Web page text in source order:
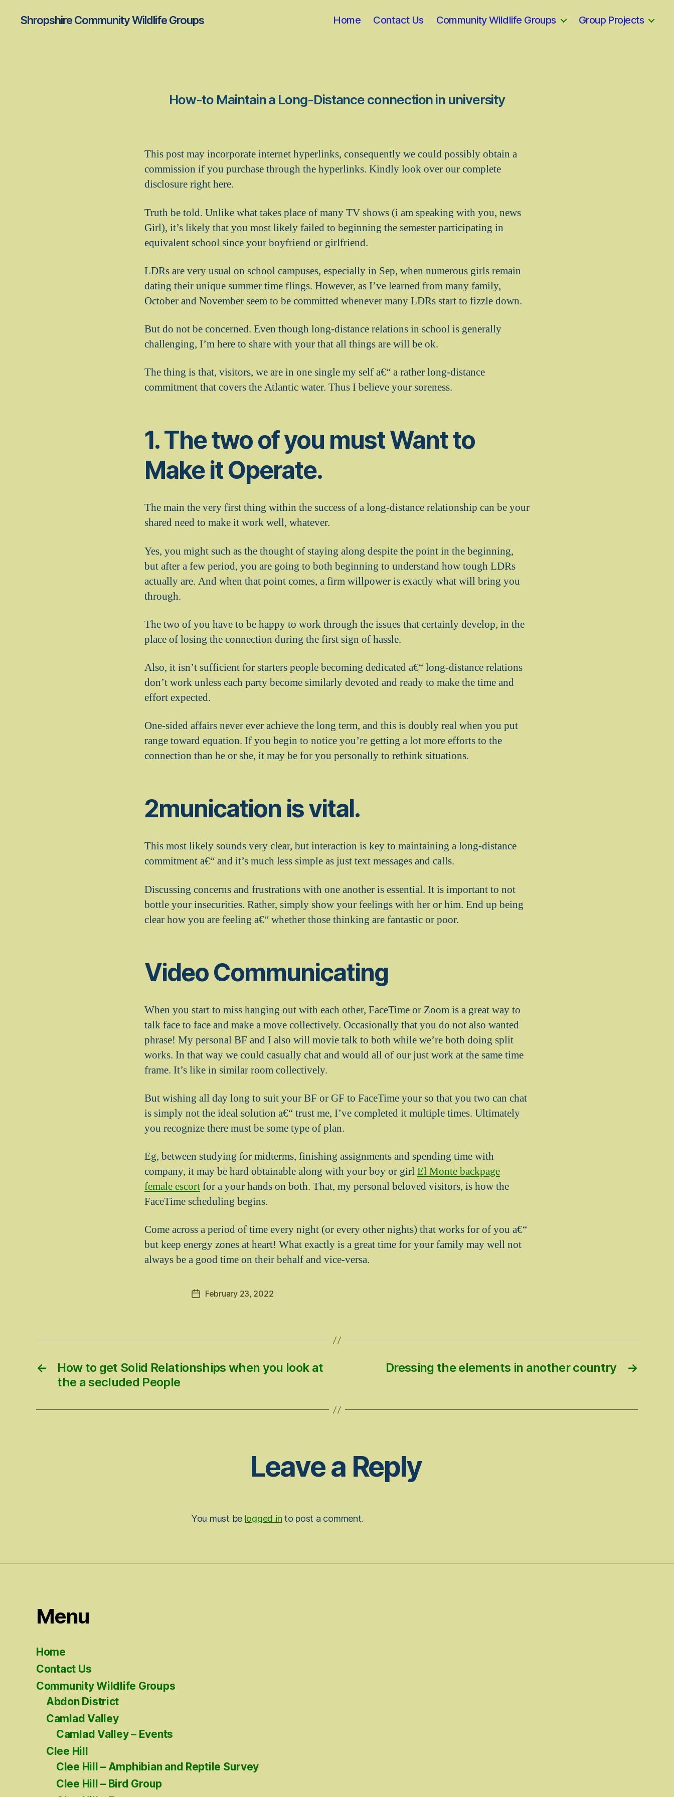
Shropshire Community Wildlife Groups Home Contact Us Community Wildlife Groups Group Projects
How-to Maintain a Long-Distance connection in university
This post may incorporate internet hyperlinks, consequently we could possibly obtain a
commission if you purchase through the hyperlinks. Kindly look over our complete
disclosure right here.
Truth be told. Unlike what takes place of many TV shows (i am speaking with you, news
Girl), it’s likely that you most likely failed to beginning the semester participating in
equivalent school since your boyfriend or girlfriend.
LDRs are very usual on school campuses, especially in Sep, when numerous girls remain
dating their unique summer time flings. However, as I’ve learned from many family,
October and November seem to be committed whenever many LDRs start to fizzle down.
But do not be concerned. Even though long-distance relations in school is generally
challenging, I’m here to share with your that all things are will be ok.
The thing is that, visitors, we are in one single my self a€“ a rather long-distance
commitment that covers the Atlantic water. Thus I believe your soreness.
1. The two of you must Want to
Make it Operate.
The main the very first thing within the success of a long-distance relationship can be your
shared need to make it work well, whatever.
Yes, you might such as the thought of staying along despite the point in the beginning,
but after a few period, you are going to both beginning to understand how tough LDRs
actually are. And when that point comes, a firm willpower is exactly what will bring you
through.
The two of you have to be happy to work through the issues that certainly develop, in the
place of losing the connection during the first sign of hassle.
Also, it isn’t sufficient for starters people becoming dedicated a€“ long-distance relations
don’t work unless each party become similarly devoted and ready to make the time and
effort expected.
One-sided affairs never ever achieve the long term, and this is doubly real when you put
range toward equation. If you begin to notice you’re getting a lot more efforts to the
connection than he or she, it may be for you personally to rethink situations.
2munication is vital.
This most likely sounds very clear, but interaction is key to maintaining a long-distance
commitment a€“ and it’s much less simple as just text messages and calls.
Discussing concerns and frustrations with one another is essential. It is important to not
bottle your insecurities. Rather, simply show your feelings with her or him. End up being
clear how you are feeling a€“ whether those thinking are fantastic or poor.
Video Communicating
When you start to miss hanging out with each other, FaceTime or Zoom is a great way to
talk face to face and make a move collectively. Occasionally that you do not also wanted
phrase! My personal BF and I also will movie talk to both while we’re both doing split
works. In that way we could casually chat and would all of our just work at the same time
frame. It’s like in similar room collectively.
But wishing all day long to suit your BF or GF to FaceTime your so that you two can chat
is simply not the ideal solution a€“ trust me, I’ve completed it multiple times. Ultimately
you recognize there must be some type of plan.
Eg, between studying for midterms, finishing assignments and spending time with
company, it may be hard obtainable along with your boy or girlEl Monte backpage
female escortfor a your hands on both. That, my personal beloved visitors, is how the
FaceTime scheduling begins.
Come across a period of time every night (or every other nights) that works for of you a€“
but keep energy zones at heart! What exactly is a great time for your family may well not
always be a good time on their behalf and vice-versa.
PostFebruary 23, 2022
←
How to get Solid Relationships when you look at
the a secluded People
→
Dressing the elements in another country
Leave a Reply
You must be logged in to post a comment.
Menu
Home
Contact Us
Community Wildlife Groups
Abdon District
Camlad Valley
Camlad Valley – Events
Clee Hill
Clee Hill – Amphibian and Reptile Survey
Clee Hill – Bird Group